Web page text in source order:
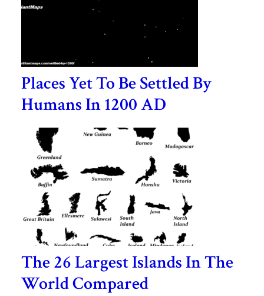
Places Yet To Be Settled By
Humans In 1200 AD
The 26 Largest Islands In The
World Compared